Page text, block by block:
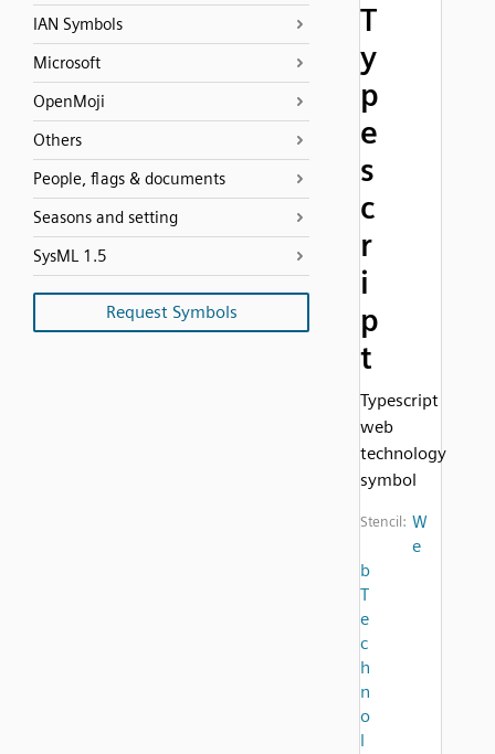
IAN Symbols
Microsoft
OpenMoji
Others
People, flags & documents
Seasons and setting
SysML 1.5
Request Symbols
T
y
p
e
s
c
r
i
p
t
Typescript
web
technology
symbol
Stencil: W
e
b
T
e
c
h
n
o
l